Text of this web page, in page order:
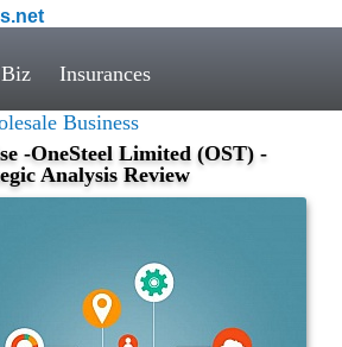
Biz Insurances
Business
-OneSteel Limited (OST) -
Analysis Review